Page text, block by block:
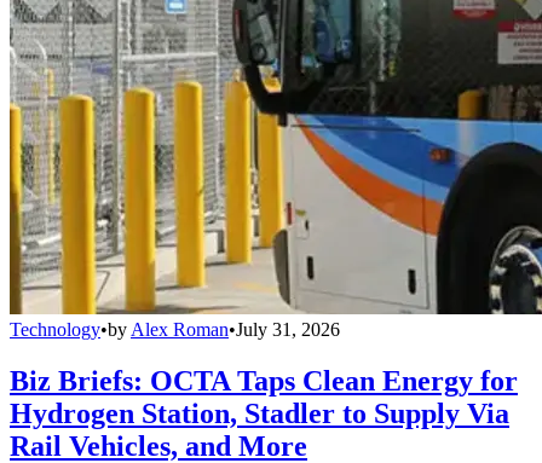
Technology•by Alex Roman•July 31, 2026
Biz Briefs: OCTA Taps Clean Energy for
Hydrogen Station, Stadler to Supply Via
Rail Vehicles, and More